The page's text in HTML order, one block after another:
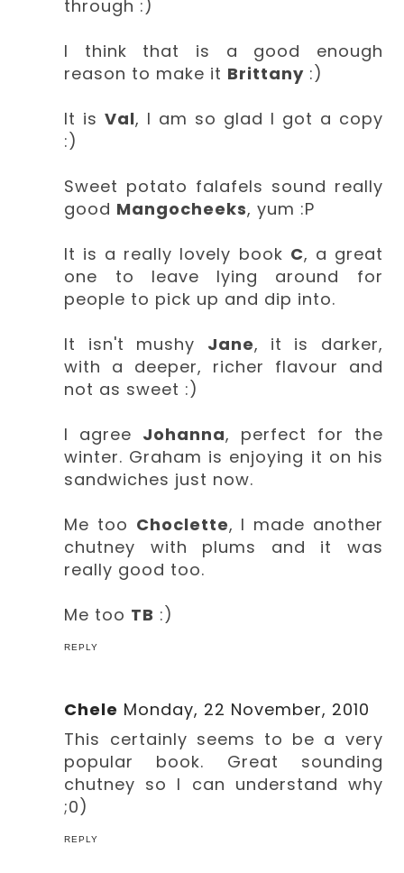
through :)
I think that is a good enough
reason to make it Brittany :)
It isVal, I am so glad I got a copy
:)
Sweet potato falafels sound really
good Mangocheeks, yum :P
It is a really lovely book C, a great
one to leave lying around for
people to pick up and dip into.
It isn't mushy Jane, it is darker,
with a deeper, richer flavour and
not as sweet :)
I agree Johanna, perfect for the
winter. Graham is enjoying it on his
sandwiches just now.
Me too Choclette, I made another
chutney with plums and it was
really good too.
Me too TB :)
REPLY
Chele Monday, 22 November, 2010
This certainly seems to be a very
popular book. Great sounding
chutney so I can understand why
;0)
REPLY